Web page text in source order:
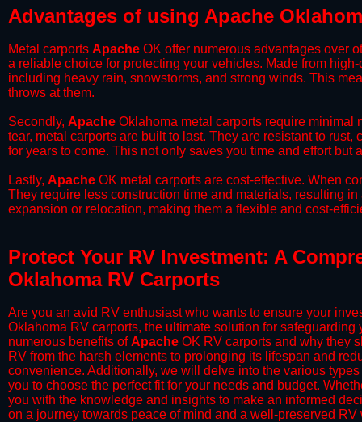
Advantages of using Apache
Metal carports Apache OK offer numerous advantages over
a reliable choice for protecting your vehicles. Made from
including heavy rain, snowstorms, and strong winds. This
throws at them.
​Secondly, Apache Oklahoma metal carports require minimal
tear, metal carports are built to last. They are resistant to
for years to come. This not only saves you time and effort
​Lastly, Apache OK metal carports are cost-effective. When
They require less construction time and materials, resulting
expansion or relocation, making them a flexible and cost-
Protect Your RV Investment: A
Oklahoma RV Carports
Are you an avid RV enthusiast who wants to ensure your
Oklahoma RV carports, the ultimate solution for
numerous benefits ofApache OK RV carports and why they
RV from the harsh elements to prolonging its lifespan and
convenience. Additionally, we will delve into the various
you to choose the perfect fit for your needs and budget.
you with the knowledge and insights to make an informed
on a journey towards peace of mind and a well-preserved